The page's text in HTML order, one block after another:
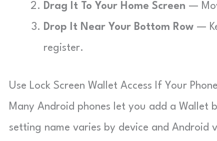
Drag It To Your Home Screen —
Drop It Near Your Bottom Row —
register.
Use Lock Screen Wallet Access If Your
Many Android phones let you add a
setting name varies by device and Android